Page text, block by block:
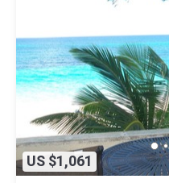
US $1,061